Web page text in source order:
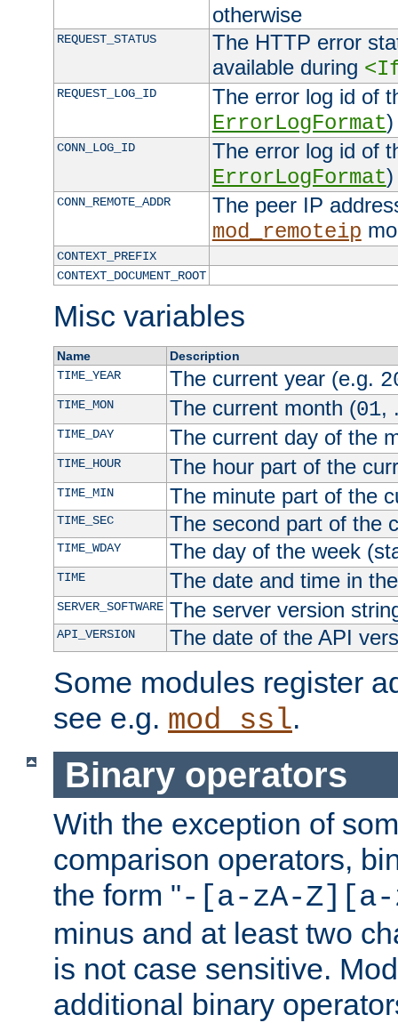
otherwise
REQUEST_STATUS
The HTTP error
available during
REQUEST_LOG_ID
The error log id of
ErrorLogFormat)
CONN_LOG_ID
The error log id of
ErrorLogFormat)
CONN_REMOTE_ADDR
The peer IP
mod_remoteip
CONTEXT_PREFIX
CONTEXT_DOCUMENT_ROOT
Misc variables
Name
Description
TIME_YEAR
The current year (e.g.
TIME_MON The current month (01,
TIME_DAY The current day of the
TIME_HOUR The hour part of the
TIME_MIN The minute part of the
TIME_SEC The second part of the
TIME_WDAY The day of the week
TIME The date and time in
SERVER_SOFTWARE The server version
API_VERSION The date of the API
Some modules register
see e.g. mod_ssl.
Binary operators
With the exception of
comparison operators,
the form "-[a-zA-Z][a-
minus and at least two
is not case sensitive.
additional binary